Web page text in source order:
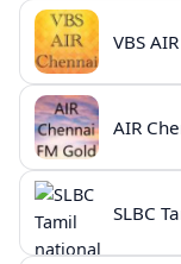
VBS
SLBC